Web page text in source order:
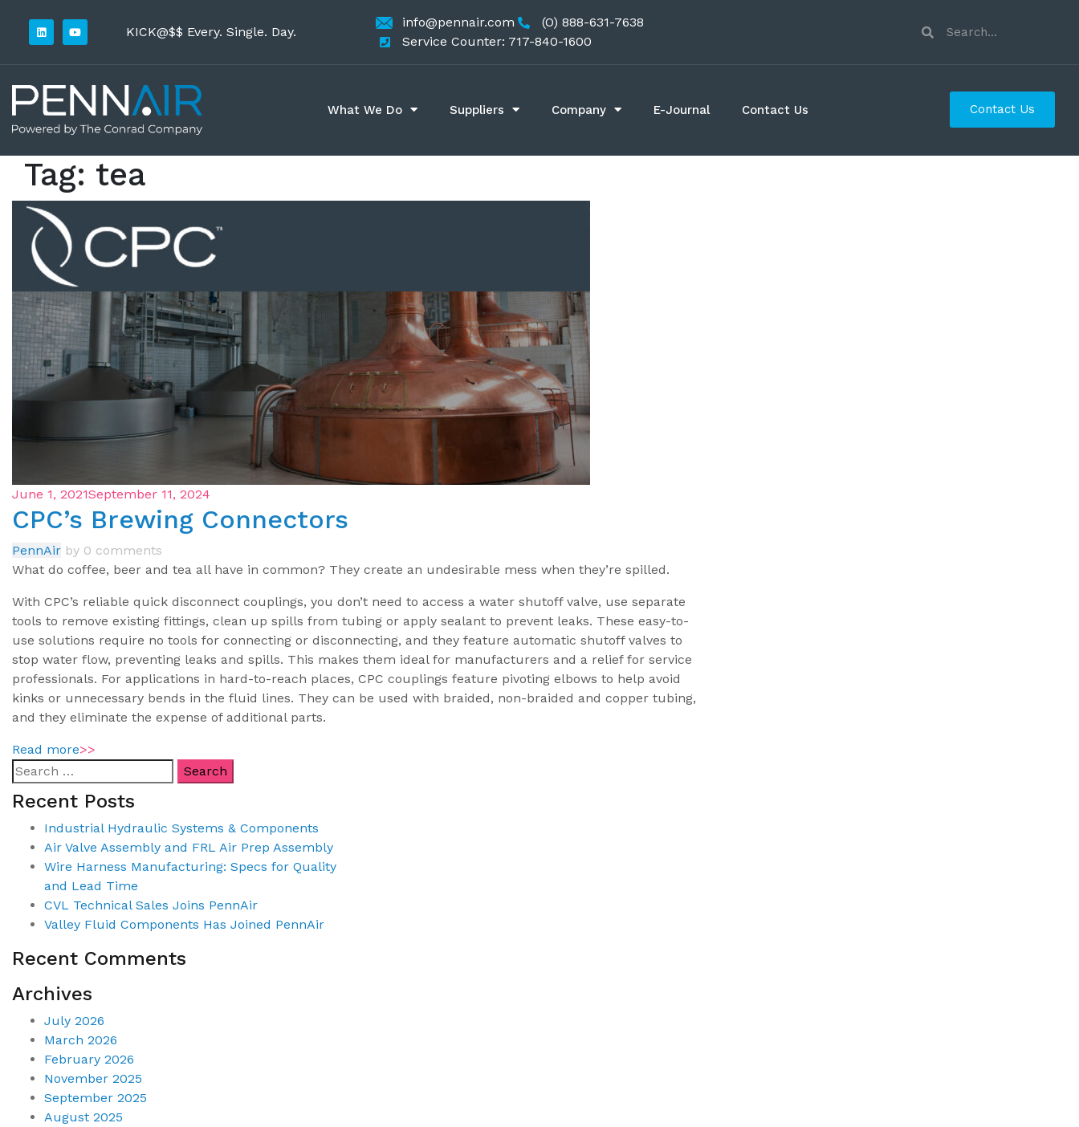
KICK@$$ Every. Single. Day.
info@pennair.com
(O) 888-631-7638
Service Counter: 717-840-1600
What We Do Suppliers Company E-Journal Contact Us Contact Us
Tag: tea
June 1, 2021September 11, 2024
CPC’s Brewing Connectors
PennAir by 0 comments
What do coffee, beer and tea all have in common? They create an undesirable mess when they’re spilled.
With CPC’s reliable quick disconnect couplings, you don’t need to access a water shutoff valve, use separate
tools to remove existing fittings, clean up spills from tubing or apply sealant to prevent leaks. These easy-to-
use solutions require no tools for connecting or disconnecting, and they feature automatic shutoff valves to
stop water flow, preventing leaks and spills. This makes them ideal for manufacturers and a relief for service
professionals. For applications in hard-to-reach places, CPC couplings feature pivoting elbows to help avoid
kinks or unnecessary bends in the fluid lines. They can be used with braided, non-braided and copper tubing,
and they eliminate the expense of additional parts.
Read more>>
Recent Posts
Industrial Hydraulic Systems & Components
Air Valve Assembly and FRL Air Prep Assembly
Wire Harness Manufacturing: Specs for Quality
and Lead Time
CVL Technical Sales Joins PennAir
Valley Fluid Components Has Joined PennAir
Recent Comments
Archives
July 2026
March 2026
February 2026
November 2025
September 2025
August 2025